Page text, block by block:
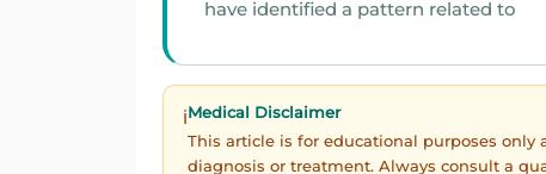
have identified a pattern related to
ℹ️Medical Disclaimer
This article is for educational purposes
diagnosis or treatment. Always consult a